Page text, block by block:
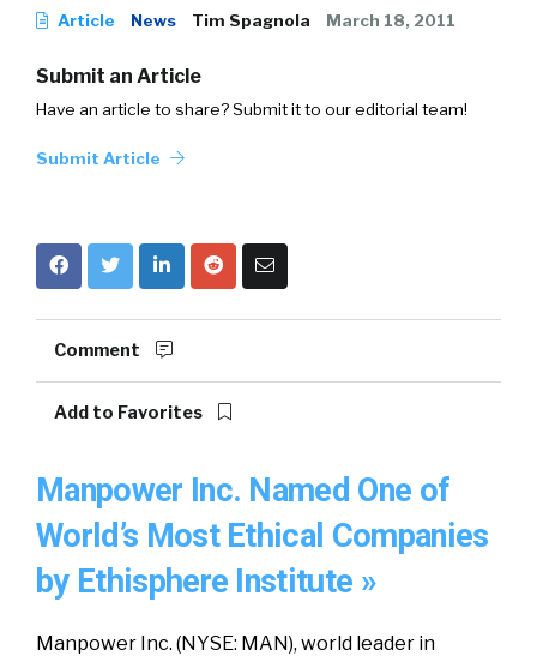
Article News Tim Spagnola March 18, 2011
Submit an Article
Have an article to share? Submit it to our editorial team!
Submit Article
Comment
Add to Favorites
Manpower Inc. Named One of
World’s Most Ethical Companies
by Ethisphere Institute »
Manpower Inc. (NYSE: MAN), world leader in